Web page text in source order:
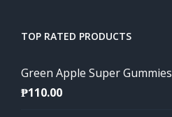
TOP RATED PRODUCTS
Green Apple Super Gummies
₱110.00